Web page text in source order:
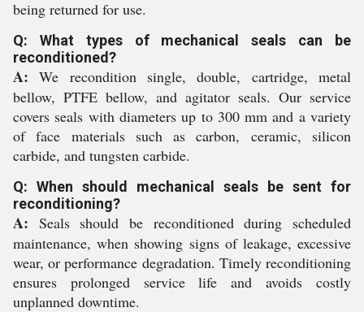
being returned for use.
Q: What types of mechanical seals can be
reconditioned?
A: We recondition single, double, cartridge, metal
bellow, PTFE bellow, and agitator seals. Our service
covers seals with diameters up to 300 mm and a variety
of face materials such as carbon, ceramic, silicon
carbide, and tungsten carbide.
Q: When should mechanical seals be sent for
reconditioning?
A: Seals should be reconditioned during scheduled
maintenance, when showing signs of leakage, excessive
wear, or performance degradation. Timely reconditioning
ensures prolonged service life and avoids costly
unplanned downtime.